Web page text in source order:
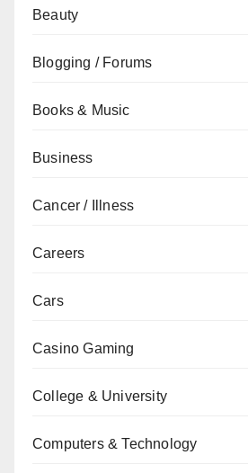
Beauty
Blogging / Forums
Books & Music
Business
Cancer / Illness
Careers
Cars
Casino Gaming
College & University
Computers & Technology